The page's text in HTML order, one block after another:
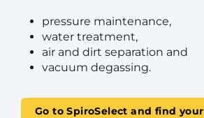
pressure maintenance,
water treatment,
air and dirt separation and
vacuum degassing.
Go to SpiroSelect and find your